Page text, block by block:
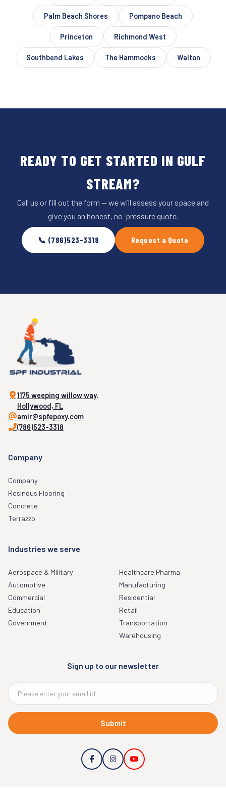
Palm Beach Shores Pompano Beach
Princeton Richmond West
Southbend Lakes The Hammocks Walton
READY TO GET STARTED IN GULF
STREAM?
Call us or fill out the form — we will assess your space and
give you an honest, no-pressure quote.
📞 (786)523-3318 Request a Quote
1175 weeping willow way,
Hollywood, FL
amir@spfepoxy.com
(786)523-3318
Company
Company
Resinous Flooring
Concrete
Terrazzo
Industries we serve
Aerospace & Military
Automotive
Commercial
Education
Government
Healthcare Pharma
Manufacturing
Residential
Retail
Transportation
Warehousing
Sign up to our newsletter
Submit